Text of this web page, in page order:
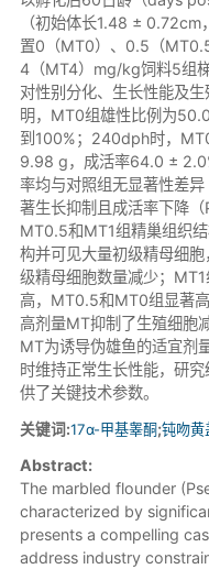
（初始体长1.48 ±
置0（MT0）、0.5（
4（MT4）mg/kg饲料5组
对性别分化、生长性能及
明，MT0组雄性比例为
到100%；240dph时，
9.98 g，成活率64.0 ±
率均与对照组无显著性差
著生长抑制且成活率下降
MT0.5和MT1组精巢组织
构并可见大量初级精母细
级精母细胞数量减少；
高，MT0.5和MT0组显著
高剂量MT抑制了生殖细胞
MT为诱导伪雄鱼的适宜剂
时维持正常生长性能，研
供了关键技术参数。
关键词:17α-甲基睾酮;钝吻黄
Abstract:
The marbled flounder
characterized by
presents a compelling
address industry